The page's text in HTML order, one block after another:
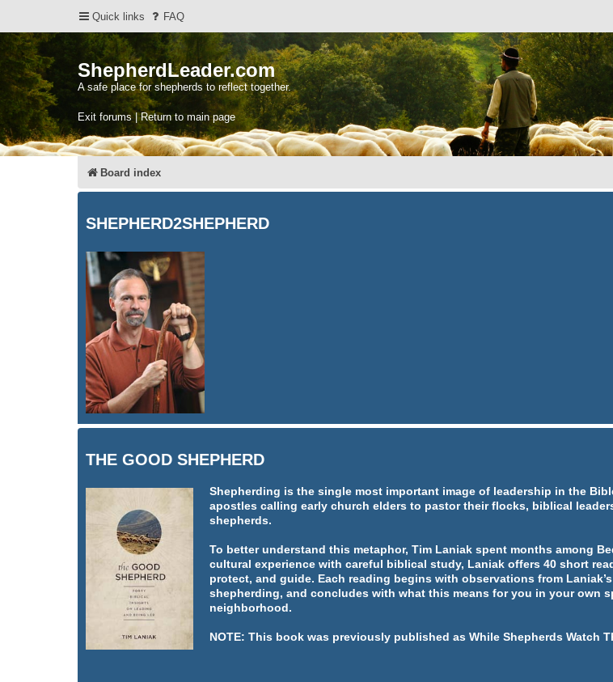
Quick links FAQ
ShepherdLeader.com
A safe place for shepherds to reflect together.
Exit forums | Return to main page
Board index
SHEPHERD2SHEPHERD
THE GOOD SHEPHERD
Shepherding is the single most important image of leadership in the
apostles calling early church elders to pastor their flocks, biblical
shepherds.
To better understand this metaphor, Tim Laniak spent months among
cultural experience with careful biblical study, Laniak offers 40 short
protect, and guide. Each reading begins with observations from
shepherding, and concludes with what this means for you in your own
neighborhood.
NOTE: This book was previously published as While Shepherds Watch